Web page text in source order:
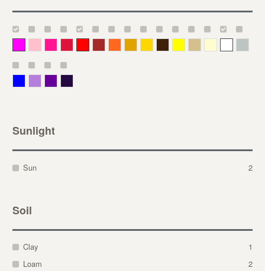
Sunlight
Sun 2
Soil
Clay
1
Loam
2